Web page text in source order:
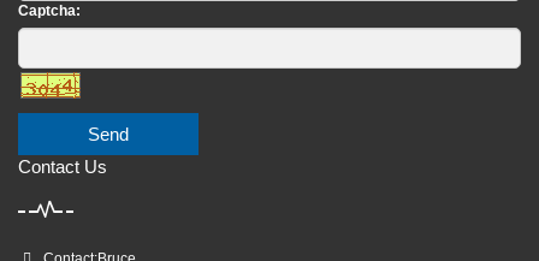
Captcha:
Send
Contact Us